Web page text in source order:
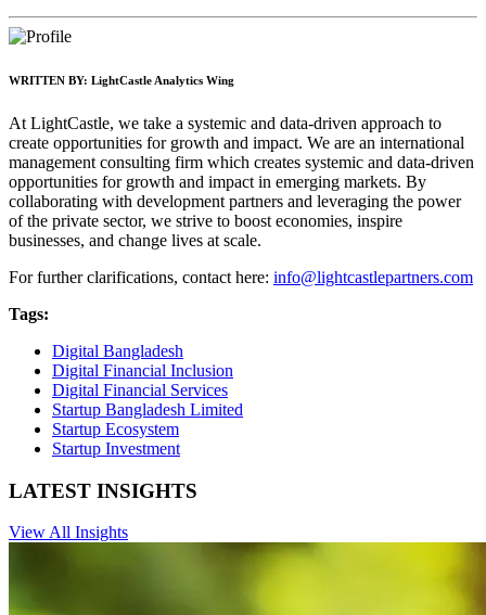
WRITTEN BY: LightCastle Analytics Wing
At LightCastle, we take a systemic and data-driven approach to
create opportunities for growth and impact. We are an international
management consulting firm which creates systemic and data-driven
opportunities for growth and impact in emerging markets. By
collaborating with development partners and leveraging the power
of the private sector, we strive to boost economies, inspire
businesses, and change lives at scale.
For further clarifications, contact here: info@lightcastlepartners.com
Tags:
Digital Bangladesh
Digital Financial Inclusion
Digital Financial Services
Startup Bangladesh Limited
Startup Ecosystem
Startup Investment
LATEST INSIGHTS
View All Insights